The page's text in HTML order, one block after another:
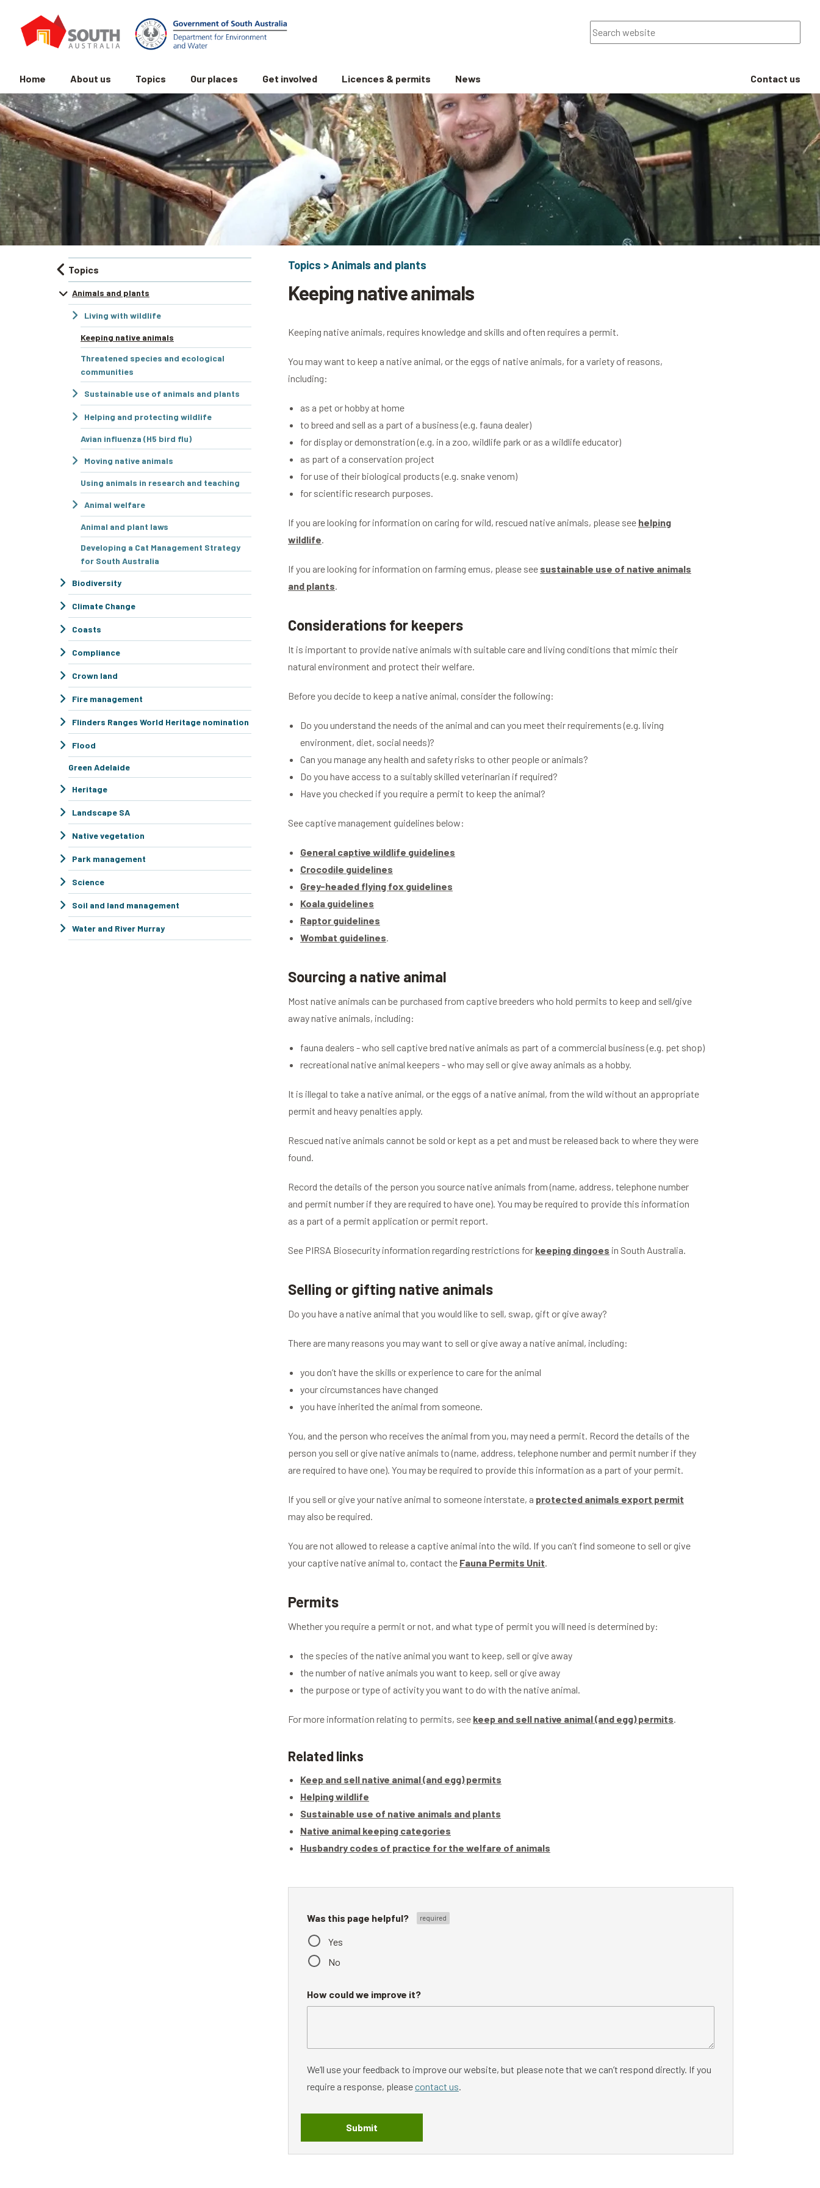
Search
Home About us Topics Our places Get involved Licences & permits News Contact us
Topics
Animals and plants
Living with wildlife
Keeping native animals
Threatened species and ecological
communities
Sustainable use of animals and plants
Helping and protecting wildlife
Avian influenza (H5 bird flu)
Moving native animals
Using animals in research and teaching
Animal welfare
Animal and plant laws
Developing a Cat Management Strategy
for South Australia
Biodiversity
Climate Change
Coasts
Compliance
Crown land
Fire management
Flinders Ranges World Heritage nomination
Flood
Green Adelaide
Heritage
Landscape SA
Native vegetation
Park management
Science
Soil and land management
Water and River Murray
Topics >Animals and plants
Keeping native animals
Keeping native animals, requires knowledge and skills and often requires a permit.
You may want to keep a native animal, or the eggs of native animals, for a variety of reasons,
including:
as a pet or hobby at home
to breed and sell as a part of a business (e.g. fauna dealer)
for display or demonstration (e.g. in a zoo, wildlife park or as a wildlife educator)
as part of a conservation project
for use of their biological products (e.g. snake venom)
for scientific research purposes.
If you are looking for information on caring for wild, rescued native animals, please see helping
wildlife.
If you are looking for information on farming emus, please see sustainable use of native animals
and plants.
Considerations for keepers
It is important to provide native animals with suitable care and living conditions that mimic their
natural environment and protect their welfare.
Before you decide to keep a native animal, consider the following:
Do you understand the needs of the animal and can you meet their requirements (e.g. living
environment, diet, social needs)?
Can you manage any health and safety risks to other people or animals?
Do you have access to a suitably skilled veterinarian if required?
Have you checked if you require a permit to keep the animal?
See captive management guidelines below:
General captive wildlife guidelines
Crocodile guidelines
Grey-headed flying fox guidelines
Koala guidelines
Raptor guidelines
Wombat guidelines.
Sourcing a native animal
Most native animals can be purchased from captive breeders who hold permits to keep and sell/give
away native animals, including:
fauna dealers - who sell captive bred native animals as part of a commercial business (e.g. pet shop)
recreational native animal keepers - who may sell or give away animals as a hobby.
It is illegal to take a native animal, or the eggs of a native animal, from the wild without an appropriate
permit and heavy penalties apply.
Rescued native animals cannot be sold or kept as a pet and must be released back to where they were
found.
Record the details of the person you source native animals from (name, address, telephone number
and permit number if they are required to have one). You may be required to provide this information
as a part of a permit application or permit report.
See PIRSA Biosecurity information regarding restrictions for keeping dingoes in South Australia.
Selling or gifting native animals
Do you have a native animal that you would like to sell, swap, gift or give away?
There are many reasons you may want to sell or give away a native animal, including:
you don’t have the skills or experience to care for the animal
your circumstances have changed
you have inherited the animal from someone.
You, and the person who receives the animal from you, may need a permit. Record the details of the
person you sell or give native animals to (name, address, telephone number and permit number if they
are required to have one). You may be required to provide this information as a part of your permit.
If you sell or give your native animal to someone interstate, a protected animals export permit
may also be required.
You are not allowed to release a captive animal into the wild. If you can’t find someone to sell or give
your captive native animal to, contact the Fauna Permits Unit.
Permits
Whether you require a permit or not, and what type of permit you will need is determined by:
the species of the native animal you want to keep, sell or give away
the number of native animals you want to keep, sell or give away
the purpose or type of activity you want to do with the native animal.
For more information relating to permits, see keep and sell native animal (and egg) permits.
Related links
Keep and sell native animal (and egg) permits
Helping wildlife
Sustainable use of native animals and plants
Native animal keeping categories
Husbandry codes of practice for the welfare of animals
Was this page helpful?
Yes
No
How could we improve it?
We’ll use your feedback to improve our website, but please note that we can’t respond directly. If you
require a response, pleasecontact us.
Submit